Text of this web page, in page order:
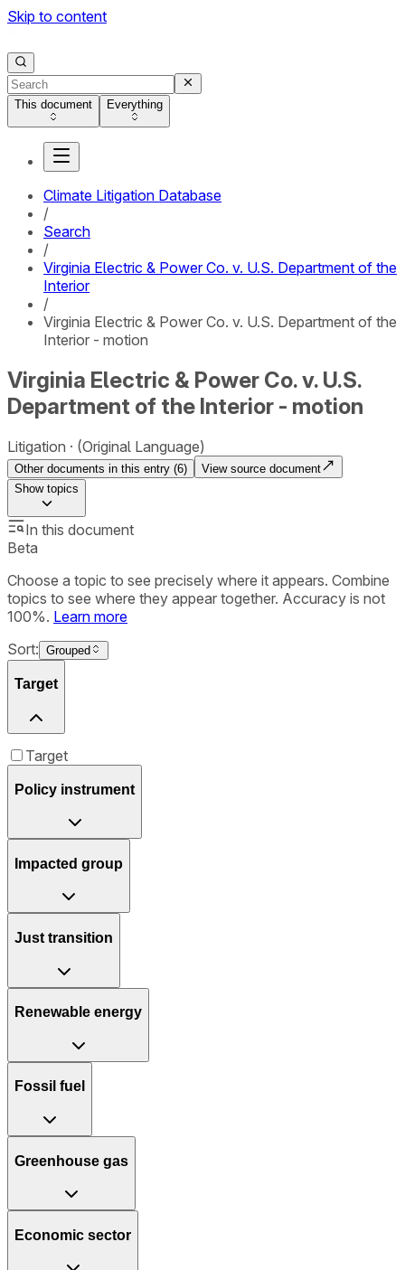
Skip to content
This document Everything
Climate Litigation Database
/
Search
/
Virginia Electric & Power Co. v. U.S. Department of the
Interior
/
Virginia Electric & Power Co. v. U.S. Department of the
Interior - motion
Virginia Electric & Power Co. v. U.S.
Department of the Interior - motion
Litigation (Original Language)
Other documents in this entry (6)
View source document
Showtopics
In this document
Beta
Choose a topic to see precisely where it appears. Combine
topics to see where they appear together. Accuracy is not
100%. Learn more
Sort: Grouped
Target
Target
Policy instrument
Impacted group
Just transition
Renewable energy
Fossil fuel
Greenhouse gas
Economic sector